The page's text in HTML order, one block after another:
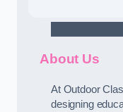
About Us
At Outdoor
designing